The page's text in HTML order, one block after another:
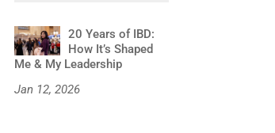
20 Years of IBD:
How It’s Shaped
Me & My Leadership
Jan 12, 2026